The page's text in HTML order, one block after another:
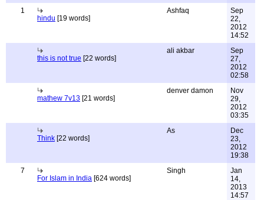
1
hindu [19 words]
Ashfaq
Sep
22,
2012
14:52
this is not true [22 words]
ali akbar
Sep
27,
2012
02:58
mathew 7v13 [21 words]
denver damon
Nov
29,
2012
03:35
Think [22 words]
As
Dec
23,
2012
19:38
7
For Islam in India [624 words]
Singh
Jan
14,
2013
14:57